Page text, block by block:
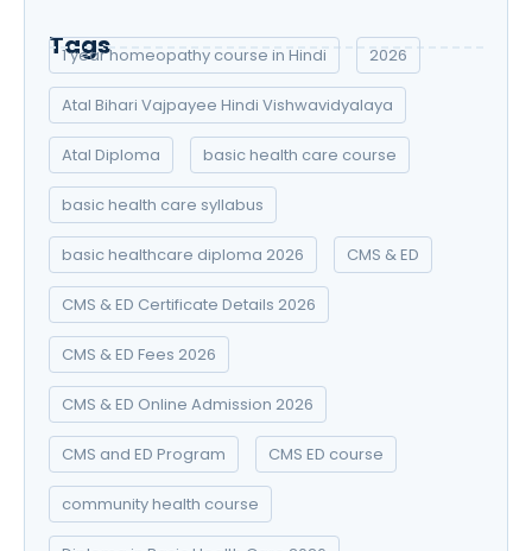
Tags
1 year homeopathy course in Hindi 2026
Atal Bihari Vajpayee Hindi Vishwavidyalaya
Atal Diploma basic health care course
basic health care syllabus
basic healthcare diploma 2026 CMS & ED
CMS & ED Certificate Details 2026
CMS & ED Fees 2026
CMS & ED Online Admission 2026
CMS and ED Program CMS ED course
community health course